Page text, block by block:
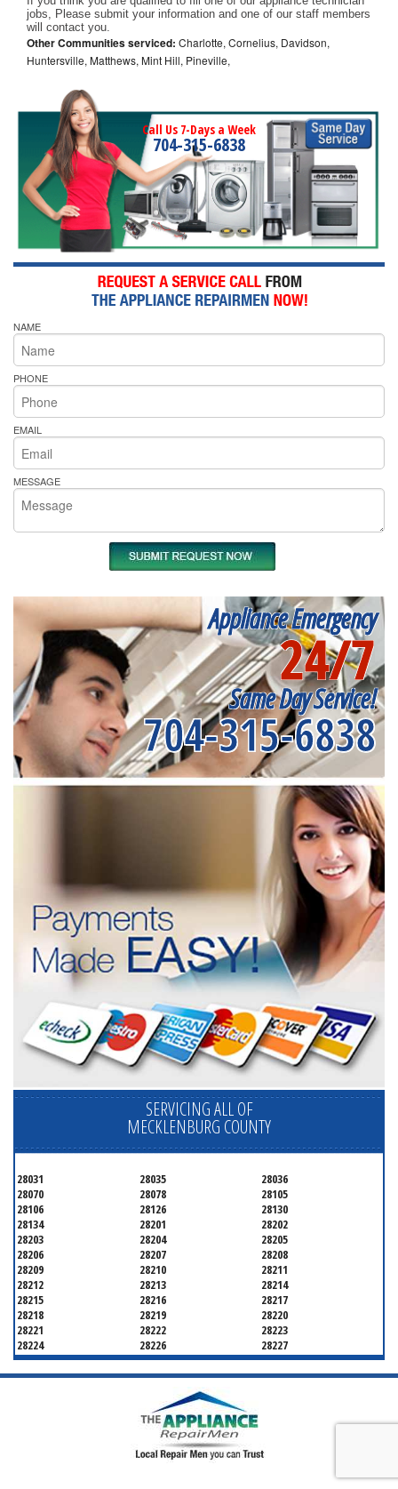
jobs, Please submit your information and one of our staff members
will contact you.
Other Communities serviced: Charlotte, Cornelius, Davidson,
Huntersville, Matthews, Mint Hill, Pineville,
Call Us 7-Days a Week
704-315-6838
NAME
PHONE
EMAIL
MESSAGE
Appliance Emergency
24/7
Same Day Service!
704-315-6838
SERVICING ALL OF
MECKLENBURG COUNTY
28031 28035
28036
28070
28078
28105
28106
28126
28130
28134
28201
28202
28203
28204
28205
28206
28207
28208
28209
28210
28211
28212
28213
28214
28215
28216
28217
28218
28219
28220
28221
28222
28223
28224
28226
28227
28228
28229
28230
28231
28232
28233
28241
28244
28250
28255
28256